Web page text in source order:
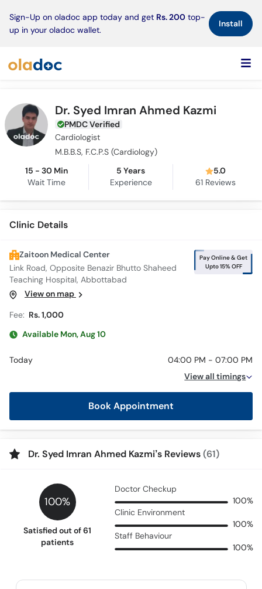
Sign-Up on oladoc app today and get Rs. 200 top-
up in your oladoc wallet.
Install×
Dr. Syed Imran Ahmed Kazmi
PMDC Verified
Cardiologist
M.B.B.S, F.C.P.S (Cardiology)
15 - 30 Min
Wait Time
5 Years
Experience
5.0
61Reviews
Clinic Details
Zaitoon Medical Center
Link Road, Opposite Benazir Bhutto Shaheed
Teaching Hospital, Abbottabad
Pay Online & Get
Upto 15% OFF
View on map
Fee: Rs. 1,000
Available Mon, Aug 10
Today
04:00 PM - 07:00 PM
View all timings
Book Appointment
Dr. Syed Imran Ahmed Kazmi’s Reviews(61)
100%
Satisfied out of 61
patients
Doctor Checkup
100%
Clinic Environment
100%
Staff Behaviour
100%